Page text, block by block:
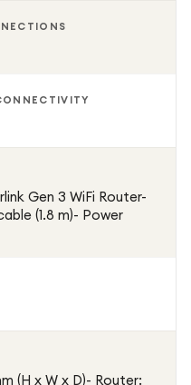
Gen 3 WiFi Router-
(1.8 m)- Power
(H x W x D)- Router: